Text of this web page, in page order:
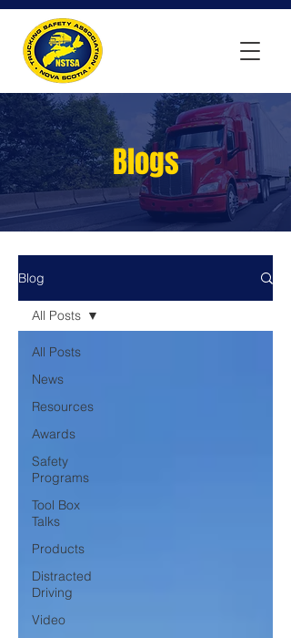
Blogs
Blog
All Posts
News
Resources
Awards
Safety
Programs
Tool Box
Talks
Products
Distracted
Driving
Video
All Posts